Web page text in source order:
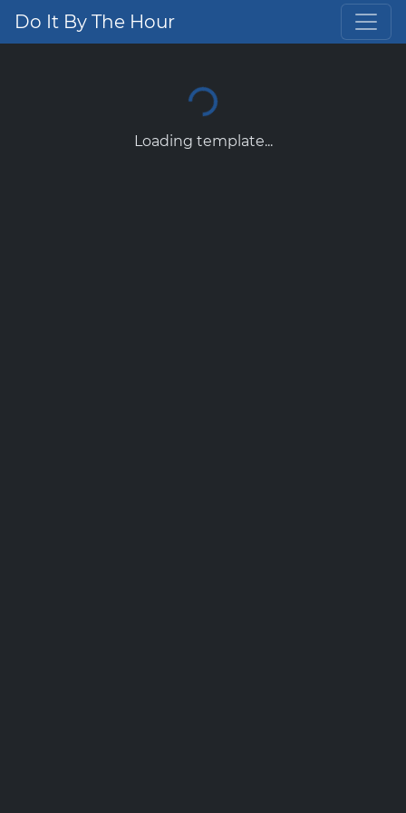
Do It By The Hour
Loading template...